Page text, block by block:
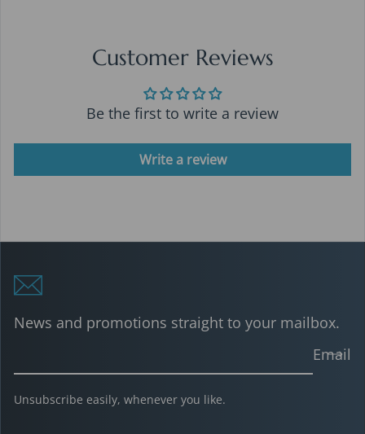
Customer Reviews
Be the first to write a review
Write a review
News and promotions straight to your mailbox.
Email
Unsubscribe easily, whenever you like.